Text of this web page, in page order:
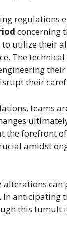
regulations
concerning
utilize their
The
their
teams
the forefront
amidst
alterations
anticipating
this tumult